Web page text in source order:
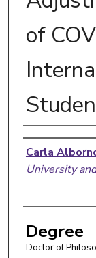
of
Author
Carla
University
Degree
Doctor of